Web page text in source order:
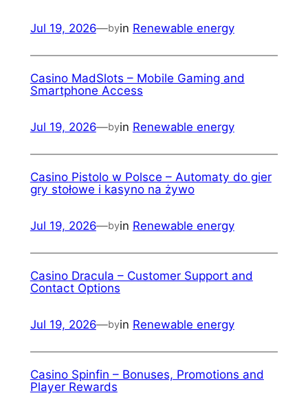
Jul 19, 2026—byin Renewable energy
Casino MadSlots – Mobile Gaming and
Smartphone Access
Jul 19, 2026—byin Renewable energy
Casino Pistolo w Polsce – Automaty do gier
gry stołowe i kasyno na żywo
Jul 19, 2026—byin Renewable energy
Casino Dracula – Customer Support and
Contact Options
Jul 19, 2026—byin Renewable energy
Casino Spinfin – Bonuses, Promotions and
Player Rewards